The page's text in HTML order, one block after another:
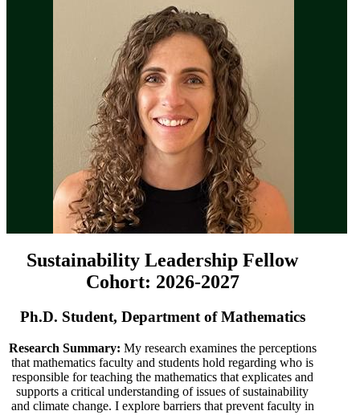
Sustainability Leadership Fellow
Cohort: 2026-2027
Ph.D. Student, Department of Mathematics
Research Summary: My research examines the perceptions
that mathematics faculty and students hold regarding who is
responsible for teaching the mathematics that explicates and
supports a critical understanding of issues of sustainability
and climate change. I explore barriers that prevent faculty in